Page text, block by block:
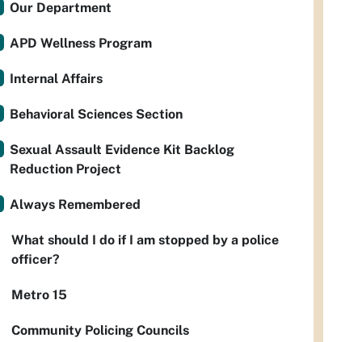
Our Department
APD Wellness Program
Internal Affairs
Behavioral Sciences Section
Sexual Assault Evidence Kit Backlog
Reduction Project
Always Remembered
What should I do if I am stopped by a police
officer?
Metro 15
Community Policing Councils